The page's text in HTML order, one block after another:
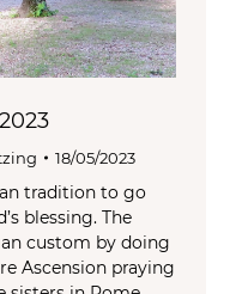
18/05/2023
tradition to go
blessing. The
custom by doing
Ascension praying